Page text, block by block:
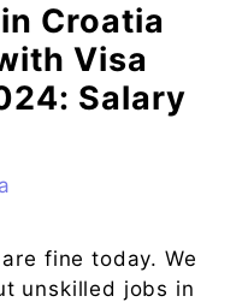
Croatia
Visa
Salary
fine today. We
unskilled jobs in